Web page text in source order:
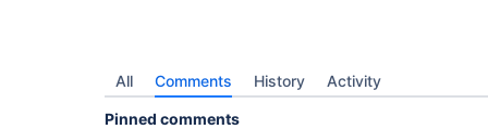
All Comments History Activity
Pinned comments